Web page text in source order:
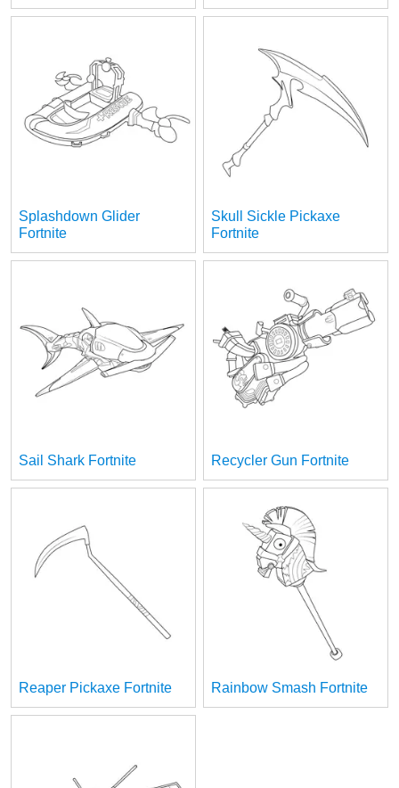
Splashdown Glider
Fortnite
Skull Sickle Pickaxe
Fortnite
Sail Shark Fortnite Recycler Gun Fortnite
Reaper Pickaxe Fortnite Rainbow Smash Fortnite